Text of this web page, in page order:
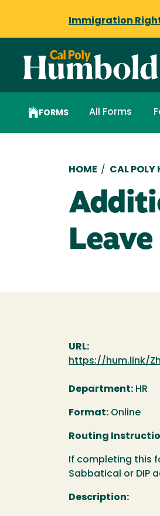
Immigration
FORMS All Forms
HOME / CAL POLY
URL:
https://hum.link/
Department: HR
Format: Online
Routing
If completing this
Sabbatical or DIP
Description: